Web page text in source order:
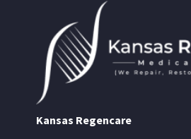
Kansas Regencare